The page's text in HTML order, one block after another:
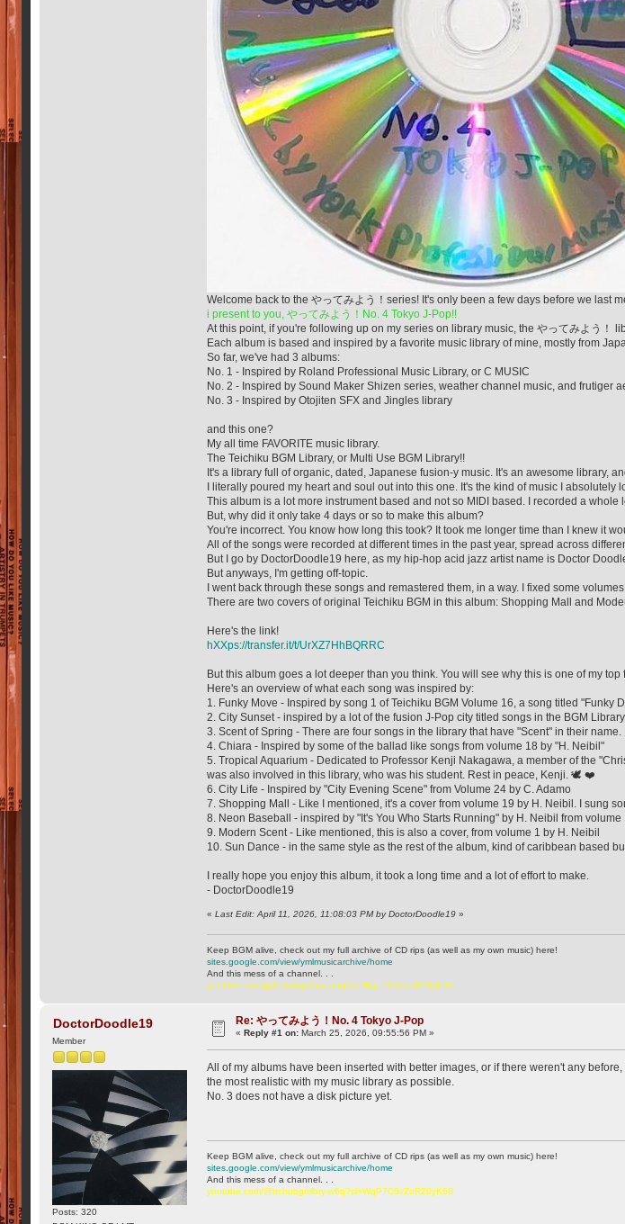
Welcome back to the やってみよう！series! It's only been a few days before we last
i present to you, やってみよう！No. 4 Tokyo J-Pop!!
At this point, if you're following up on my series on library music, the やってみよう！
Each album is based and inspired by a favorite music library of mine, mostly from
So far, we've had 3 albums:
No. 1 - Inspired by Roland Professional Music Library, or C MUSIC
No. 2 - Inspired by Sound Maker Shizen series, weather channel music, and frutiger
No. 3 - Inspired by Otojiten SFX and Jingles library
and this one?
My all time FAVORITE music library.
The Teichiku BGM Library, or Multi Use BGM Library!!
It's a library full of organic, dated, Japanese fusion-y music. It's an awesome library,
I literally poured my heart and soul out into this one. It's the kind of music I absolutely
This album is a lot more instrument based and not so MIDI based. I recorded a
But, why did it only take 4 days or so to make this album?
You're incorrect. You know how long this took? It took me longer time than I knew it
All of the songs were recorded at different times in the past year, spread across
But I go by DoctorDoodle19 here, as my hip-hop acid jazz artist name is Doctor
But anyways, I'm getting off-topic.
I went back through these songs and remastered them, in a way. I fixed some
There are two covers of original Teichiku BGM in this album: Shopping Mall and
Here's the link!
hXXps://transfer.it/t/UrXZ7HhBQRRC
But this album goes a lot deeper than you think. You will see why this is one of my top
Here's an overview of what each song was inspired by:
1. Funky Move - Inspired by song 1 of Teichiku BGM Volume 16, a song titled "Funky
2. City Sunset - inspired by a lot of the fusion J-Pop city titled songs in the BGM Library
3. Scent of Spring - There are four songs in the library that have "Scent" in their
4. Chiara - Inspired by some of the ballad like songs from volume 18 by "H. Neibil"
5. Tropical Aquarium - Dedicated to Professor Kenji Nakagawa, a member of the
was also involved in this library, who was his student. Rest in peace, Kenji. 🕊 ❤
6. City Life - Inspired by "City Evening Scene" from Volume 24 by C. Adamo
7. Shopping Mall - Like I mentioned, it's a cover from volume 19 by H. Neibil. I sung
8. Neon Baseball - inspired by "It's You Who Starts Running" by H. Neibil from volume
9. Modern Scent - Like mentioned, this is also a cover, from volume 1 by H. Neibil
10. Sun Dance - in the same style as the rest of the album, kind of caribbean based
I really hope you enjoy this album, it took a long time and a lot of effort to make.
- DoctorDoodle19
«Last Edit: April 11, 2026, 11:08:03 PM by DoctorDoodle19 »
Keep BGM alive, check out my full archive of CD rips (as well as my own music) here!
sites.google.com/view/ymlmusicarchive/home
And this mess of a channel. . .
youtube.com/@ttchubgmlbry-w6q?si=WqP7C6vZoRZ0yK6B
DoctorDoodle19
Member
Posts: 320
Re: やってみよう！No. 4 Tokyo J-Pop
«Reply #1 on: March 25, 2026, 09:55:56 PM »
All of my albums have been inserted with better images, or if there weren't any
the most realistic with my music library as possible.
No. 3 does not have a disk picture yet.
Keep BGM alive, check out my full archive of CD rips (as well as my own music) here!
sites.google.com/view/ymlmusicarchive/home
And this mess of a channel. . .
youtube.com/@ttchubgmlbry-w6q?si=WqP7C6vZoRZ0yK6B